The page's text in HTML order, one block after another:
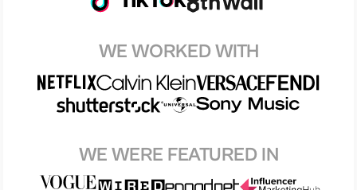
WE WORKED WITH
WE WERE FEATURED IN